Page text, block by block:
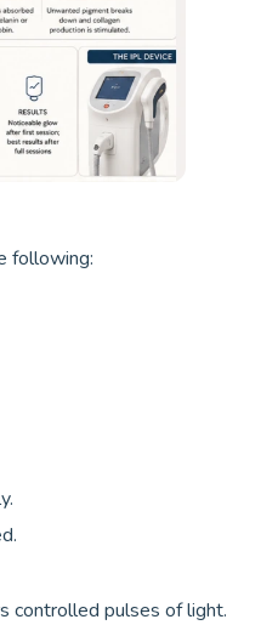
following:
controlled pulses of light.